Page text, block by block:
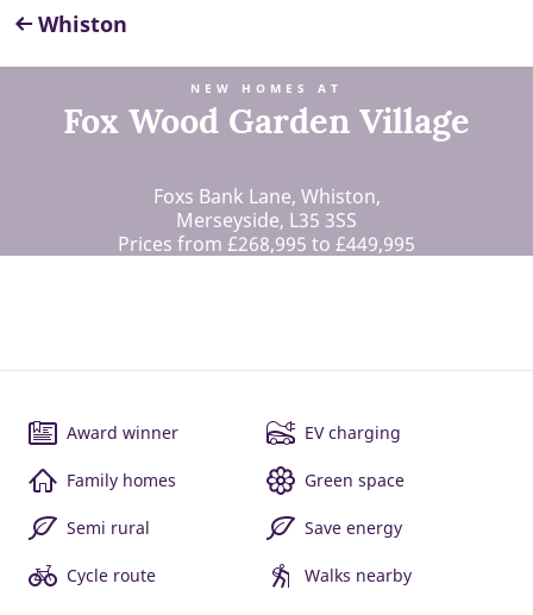
Whiston
NEW HOMES AT
Fox Wood Garden Village
Foxs Bank Lane, Whiston,
Merseyside, L35 3SS
Prices from £268,995 to £449,995
Award winner EV charging
Family homes Green space
Semi rural Save energy
Cycle route Walks nearby